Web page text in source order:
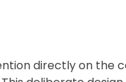
directly on the